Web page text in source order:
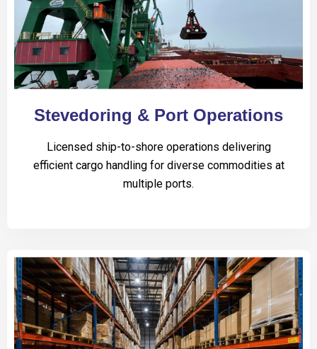
Stevedoring & Port Operations
Licensed ship-to-shore operations delivering
efficient cargo handling for diverse commodities at
multiple ports.